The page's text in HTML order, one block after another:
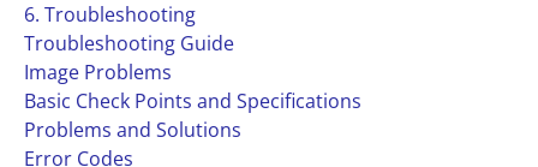
6. Troubleshooting
Troubleshooting Guide
Image Problems
Basic Check Points and Specifications
Problems and Solutions
Error Codes